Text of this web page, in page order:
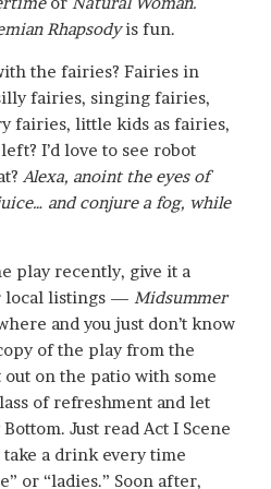
Rhapsodyis fun.
the fairies? Fairies in
fairies, singing fairies,
fairies, little kids as fairies,
I’d love to see robot
Alexa, anoint the eyes of
and conjure a fog, while
play recently, give it a
local listings — Midsummer
and you just don’t know
of the play from the
on the patio with some
of refreshment and let
Just read Act I Scene
take a drink every time
or “ladies.” Soon after,